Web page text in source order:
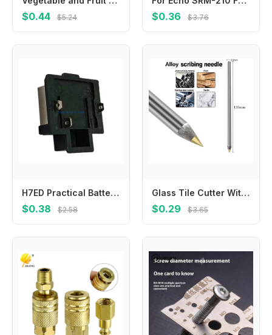
$0.44 $5.24 $0.36 $3.76
H7ED Practical Battery Adapter for 21V Power Tool Sturdy Connector Accessory
$0.38 $2.58
Glass Tile Cutter With Carbide Tip Scriber For Metal Ceramic Etching Marking Pen For Workshop-Construction And Craft Projects
$0.29 $3.65